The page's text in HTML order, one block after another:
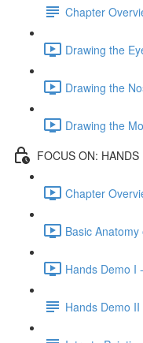
Chapter
Drawing the
Drawing the
Drawing the
FOCUS ON: HANDS
Chapter
Basic
Hands Demo I
Hands Demo